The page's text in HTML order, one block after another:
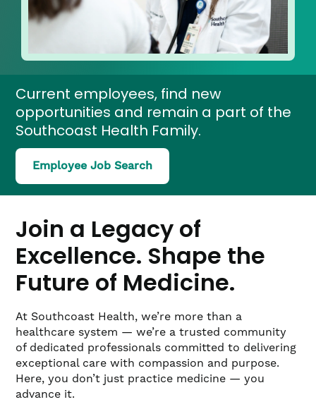
Current employees, find new
opportunities and remain a part of the
Southcoast Health Family.
Employee Job Search(link
opens
window)
Join a Legacy of
Excellence. Shape the
Future of Medicine.
At Southcoast Health, we’re more than a
healthcare system — we’re a trusted community
of dedicated professionals committed to delivering
exceptional care with compassion and purpose.
Here, you don’t just practice medicine — you
advance it.